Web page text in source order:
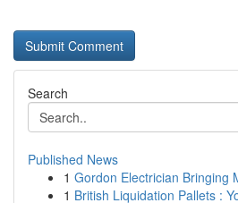
Search
Published News
1 Gordon Electrician Bringing
1 British Liquidation Pallets :